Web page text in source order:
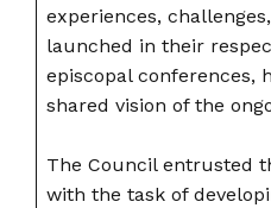
experiences,
launched in their
episcopal conferences,
shared vision of the
The Council entrusted
with the task of